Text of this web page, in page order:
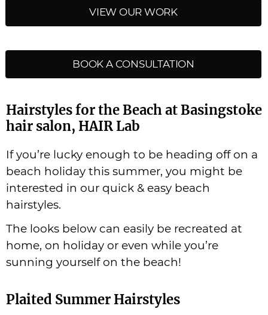
VIEW OUR WORK
BOOK A CONSULTATION
Hairstyles for the Beach at Basingstoke
hair salon, HAIR Lab
If you’re lucky enough to be heading off on a
beach holiday this summer, you might be
interested in our quick & easy beach
hairstyles.
The looks below can easily be recreated at
home, on holiday or even while you’re
sunning yourself on the beach!
Plaited Summer Hairstyles